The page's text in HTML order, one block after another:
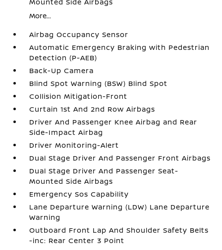
More...
Airbag Occupancy Sensor
Automatic Emergency Braking with Pedestrian
Detection (P-AEB)
Back-Up Camera
Blind Spot Warning (BSW) Blind Spot
Collision Mitigation-Front
Curtain 1st And 2nd Row Airbags
Driver And Passenger Knee Airbag and Rear
Side-Impact Airbag
Driver Monitoring-Alert
Dual Stage Driver And Passenger Front Airbags
Dual Stage Driver And Passenger Seat-
Mounted Side Airbags
Emergency Sos Capability
Lane Departure Warning (LDW) Lane Departure
Warning
Outboard Front Lap And Shoulder Safety Belts
-inc: Rear Center 3 Point